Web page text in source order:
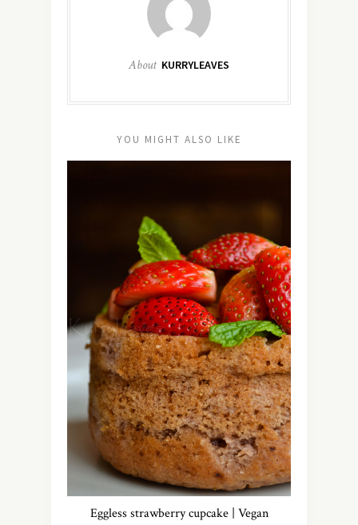
About KURRYLEAVES
YOU MIGHT ALSO LIKE
Eggless strawberry cupcake | Vegan